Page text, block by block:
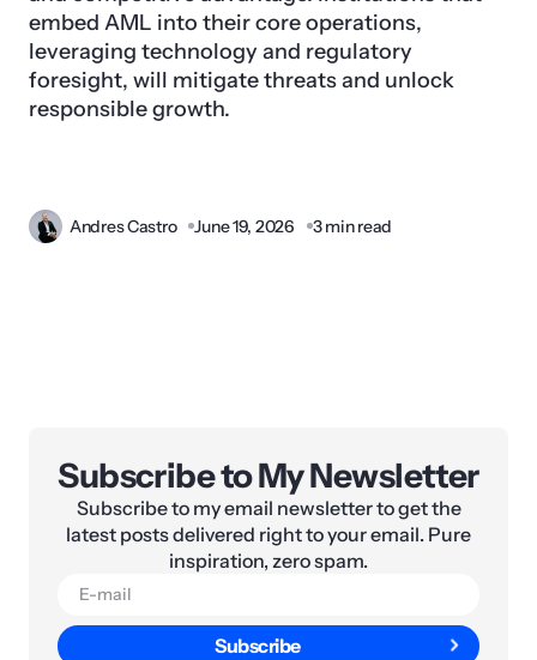
embed AML into their core operations,
leveraging technology and regulatory
foresight, will mitigate threats and unlock
responsible growth.
Andres Castro June 19, 2026 3 min read
Subscribe to My Newsletter
Subscribe to my email newsletter to get the
latest posts delivered right to your email. Pure
inspiration, zero spam.
Subscribe